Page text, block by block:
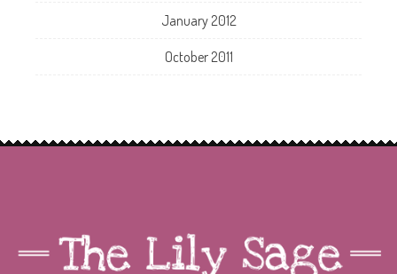
January 2012
October 2011